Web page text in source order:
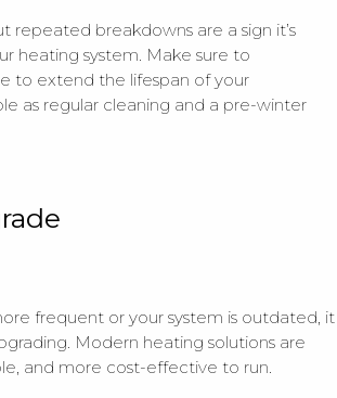
repeated breakdowns are a sign it’s
heating system. Make sure to
to extend the lifespan of your
as regular cleaning and a pre-winter
frequent or your system is outdated, it
Modern heating solutions are
and more cost-effective to run.